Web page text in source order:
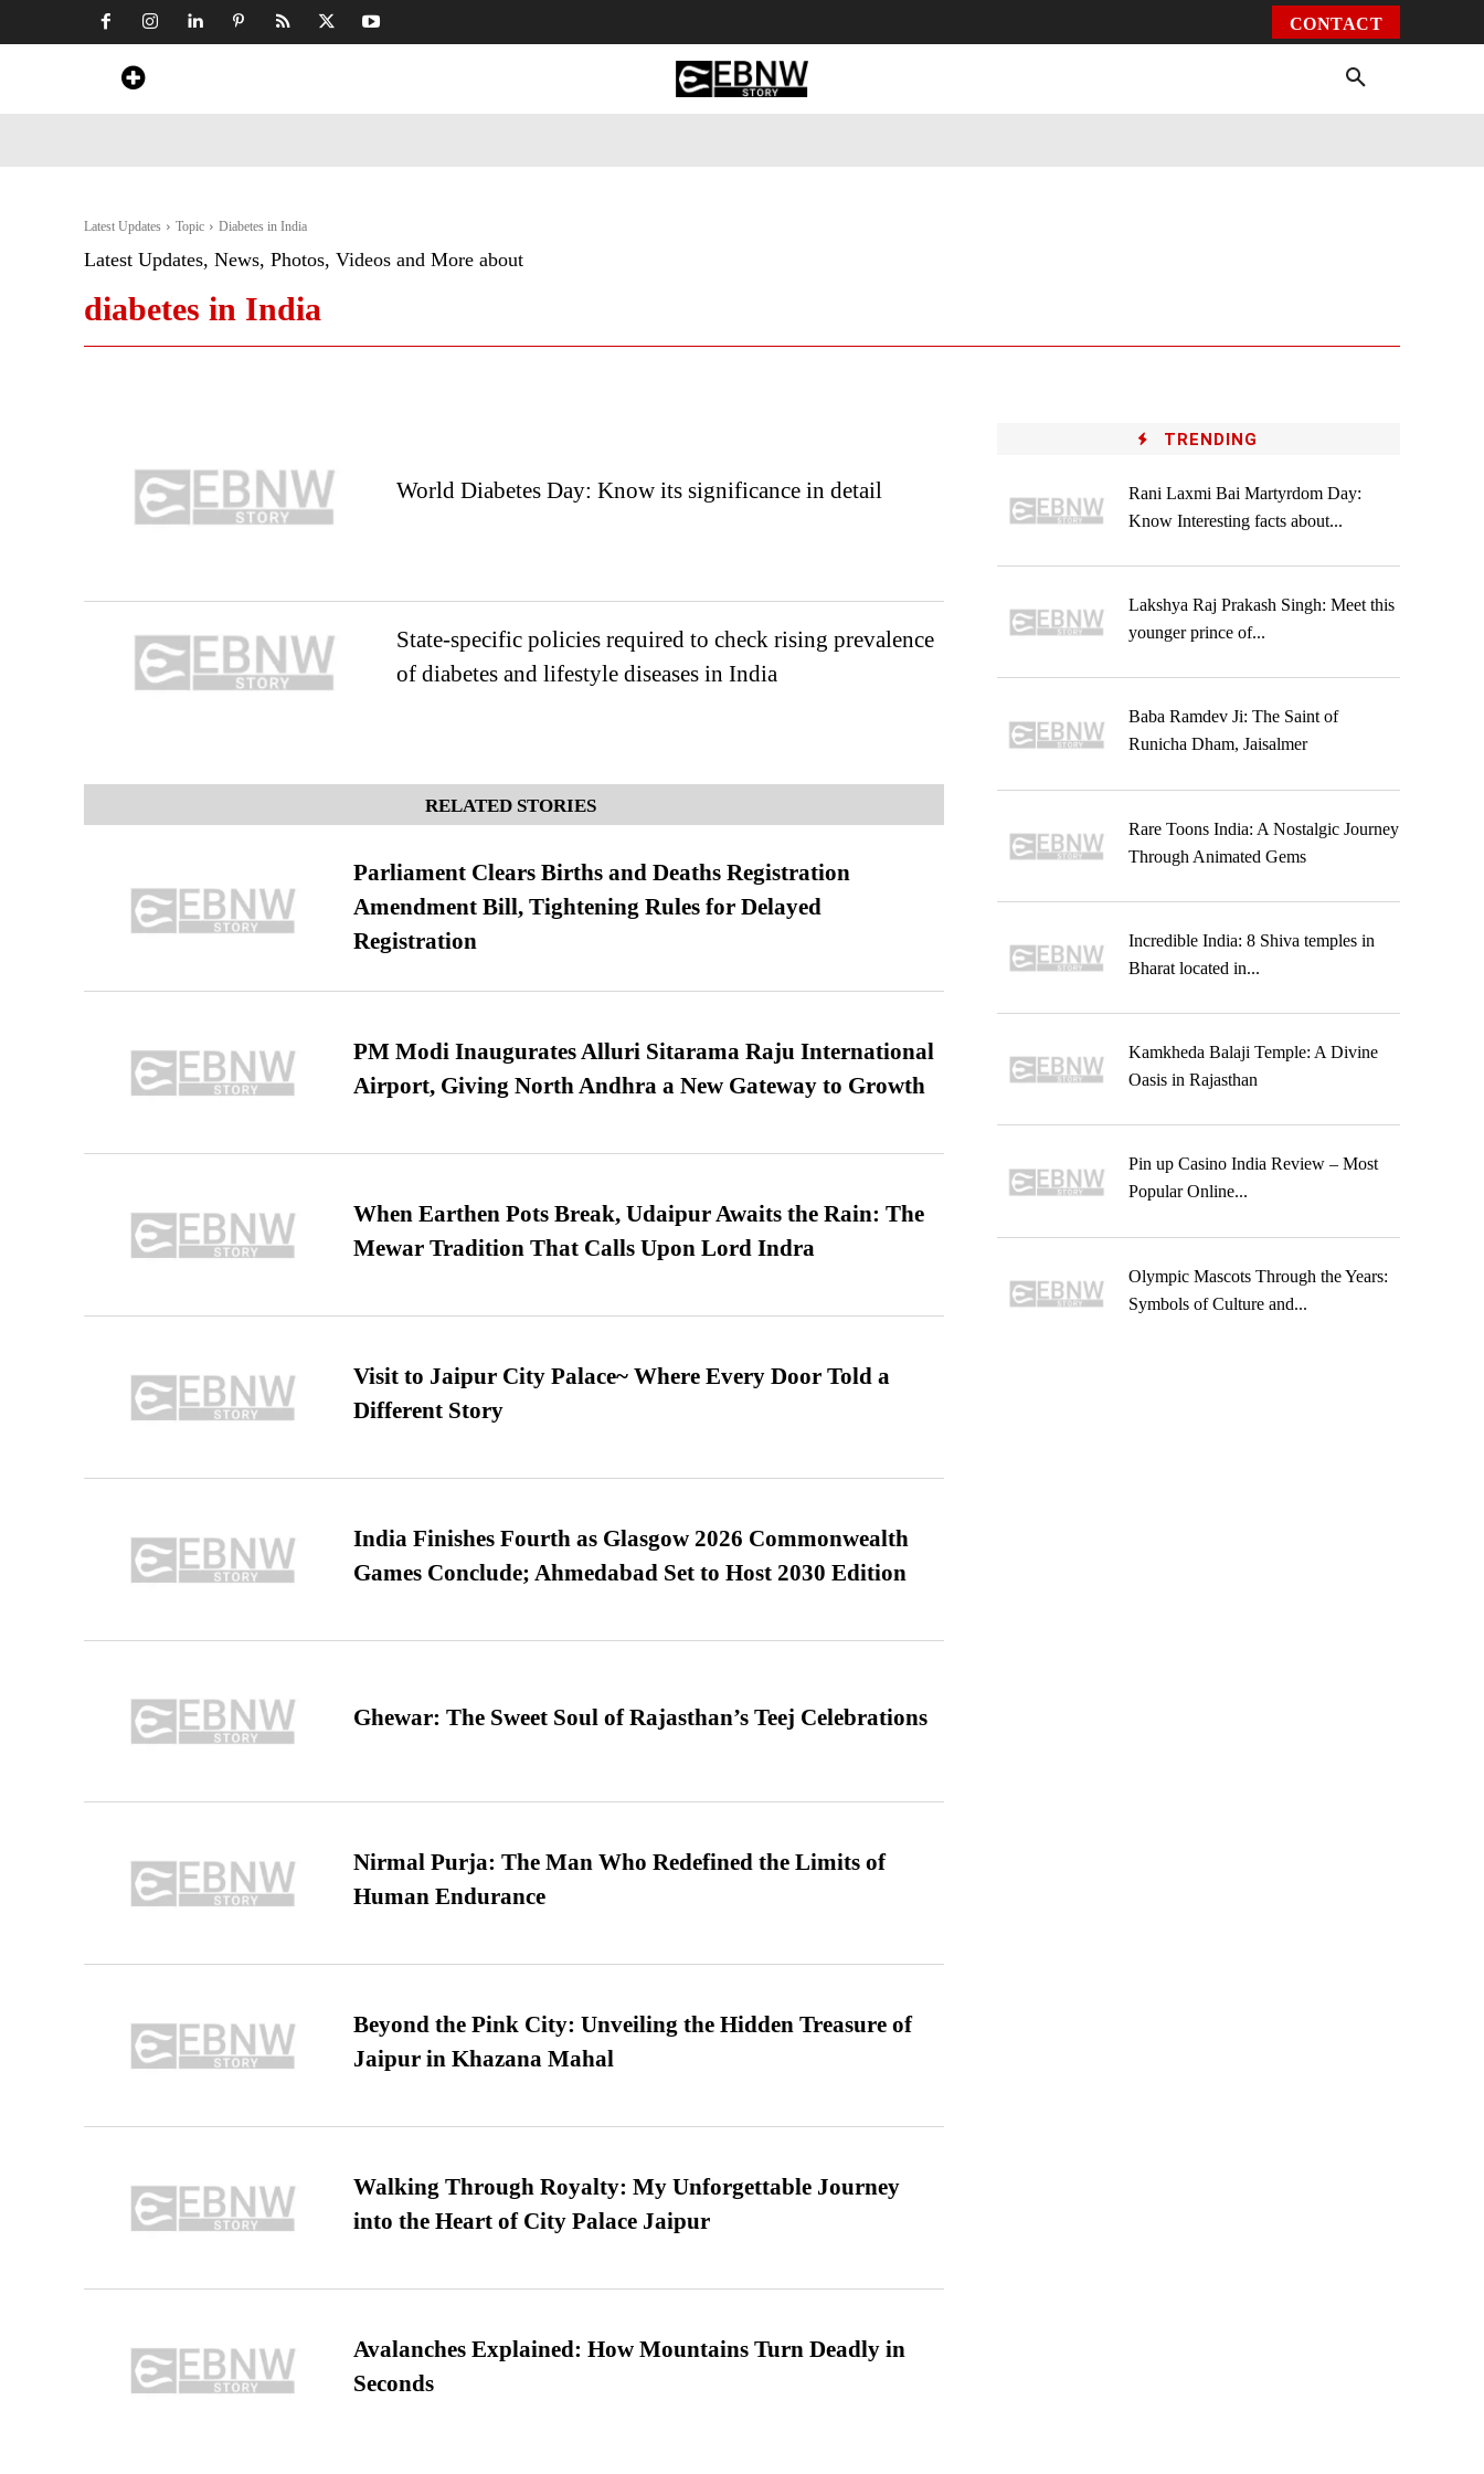
CONTACT
Latest Updates Topic Diabetes in India
Latest Updates, News, Photos, Videos and More about
diabetes in India
World Diabetes Day: Know its significance in detail
State-specific policies required to check rising prevalence
of diabetes and lifestyle diseases in India
RELATED STORIES
Parliament Clears Births and Deaths Registration
Amendment Bill, Tightening Rules for Delayed
Registration
PM Modi Inaugurates Alluri Sitarama Raju International
Airport, Giving North Andhra a New Gateway to Growth
When Earthen Pots Break, Udaipur Awaits the Rain: The
Mewar Tradition That Calls Upon Lord Indra
Visit to Jaipur City Palace~ Where Every Door Told a
Different Story
India Finishes Fourth as Glasgow 2026 Commonwealth
Games Conclude; Ahmedabad Set to Host 2030 Edition
Ghewar: The Sweet Soul of Rajasthan’s Teej Celebrations
Nirmal Purja: The Man Who Redefined the Limits of
Human Endurance
Beyond the Pink City: Unveiling the Hidden Treasure of
Jaipur in Khazana Mahal
Walking Through Royalty: My Unforgettable Journey
into the Heart of City Palace Jaipur
Avalanches Explained: How Mountains Turn Deadly in
Seconds
TRENDING
Rani Laxmi Bai Martyrdom Day:
Know Interesting facts about...
Lakshya Raj Prakash Singh: Meet this
younger prince of...
Baba Ramdev Ji: The Saint of
Runicha Dham, Jaisalmer
Rare Toons India: A Nostalgic Journey
Through Animated Gems
Incredible India: 8 Shiva temples in
Bharat located in...
Kamkheda Balaji Temple: A Divine
Oasis in Rajasthan
Pin up Casino India Review – Most
Popular Online...
Olympic Mascots Through the Years:
Symbols of Culture and...